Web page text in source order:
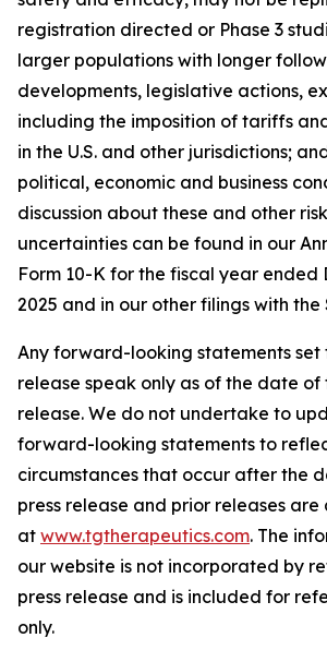
registration directed or Phase 3
larger populations with longer
developments, legislative actions,
including the imposition of tariffs
in the U.S. and other jurisdictions;
political, economic and business
discussion about these and other
uncertainties can be found in our
Form 10-K for the fiscal year ended
2025 and in our other filings with the
Any forward-looking statements set
release speak only as of the date of
release. We do not undertake to
forward-looking statements to
circumstances that occur after the
press release and prior releases
at www.tgtherapeutics.com. The
our website is not incorporated by
press release and is included for
only.